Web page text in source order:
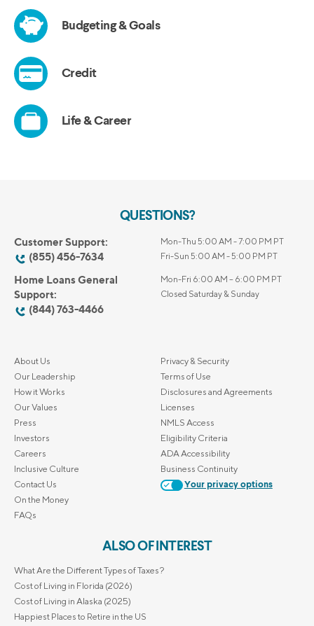
QUESTIONS?
Customer Support:
(855) 456-7634
Mon-Thu 5:00 AM - 7:00 PM PT
Fri-Sun 5:00 AM - 5:00 PM PT
Home Loans General
Support:
(844) 763-4466
Mon-Fri 6:00 AM – 6:00 PM PT
Closed Saturday & Sunday
About Us
Our Leadership
How it Works
Our Values
Press
Investors
Careers
Inclusive Culture
Contact Us
On the Money
FAQs
Privacy & Security
Terms of Use
Disclosures and Agreements
Licenses
NMLS Access
Eligibility Criteria
ADA Accessibility
Business Continuity
Your privacy options
ALSO OF INTEREST
What Are the Different Types of Taxes?
Cost of Living in Florida (2026)
Cost of Living in Alaska (2025)
Happiest Places to Retire in the US